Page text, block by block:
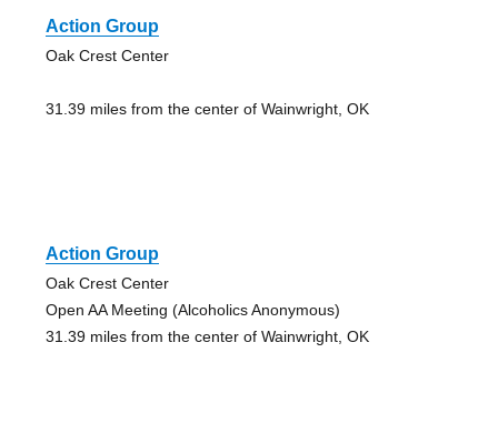
Action Group
Oak Crest Center
31.39 miles from the center of Wainwright, OK
Action Group
Oak Crest Center
Open AA Meeting (Alcoholics Anonymous)
31.39 miles from the center of Wainwright, OK